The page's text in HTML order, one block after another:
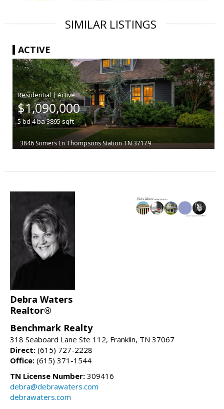
SIMILAR LISTINGS
ACTIVE
|
$1,090,000
5bd 4ba3895sqft
3846 Somers Ln Thompsons Station TN 37179
Debra Waters
Realtor®
Benchmark Realty
318 Seaboard Lane Ste 112, Franklin, TN 37067
Direct: (615) 727-2228
Office: (615) 371-1544
TN License Number: 309416
debra@debrawaters.com
debrawaters.com